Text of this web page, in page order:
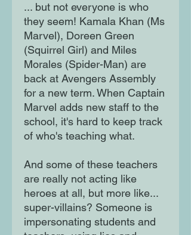
... but not everyone is who
they seem! Kamala Khan (Ms
Marvel), Doreen Green
(Squirrel Girl) and Miles
Morales (Spider-Man) are
back at Avengers Assembly
for a new term. When Captain
Marvel adds new staff to the
school, it's hard to keep track
of who's teaching what.
And some of these teachers
are really not acting like
heroes at all, but more like...
super-villains? Someone is
impersonating students and